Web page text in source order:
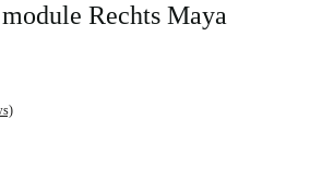
Rechts Maya